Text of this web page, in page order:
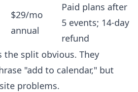
$29/mo
annual
Paid plans after
5 events; 14-day
refund
the split obvious. They
"add to calendar," but
problems.